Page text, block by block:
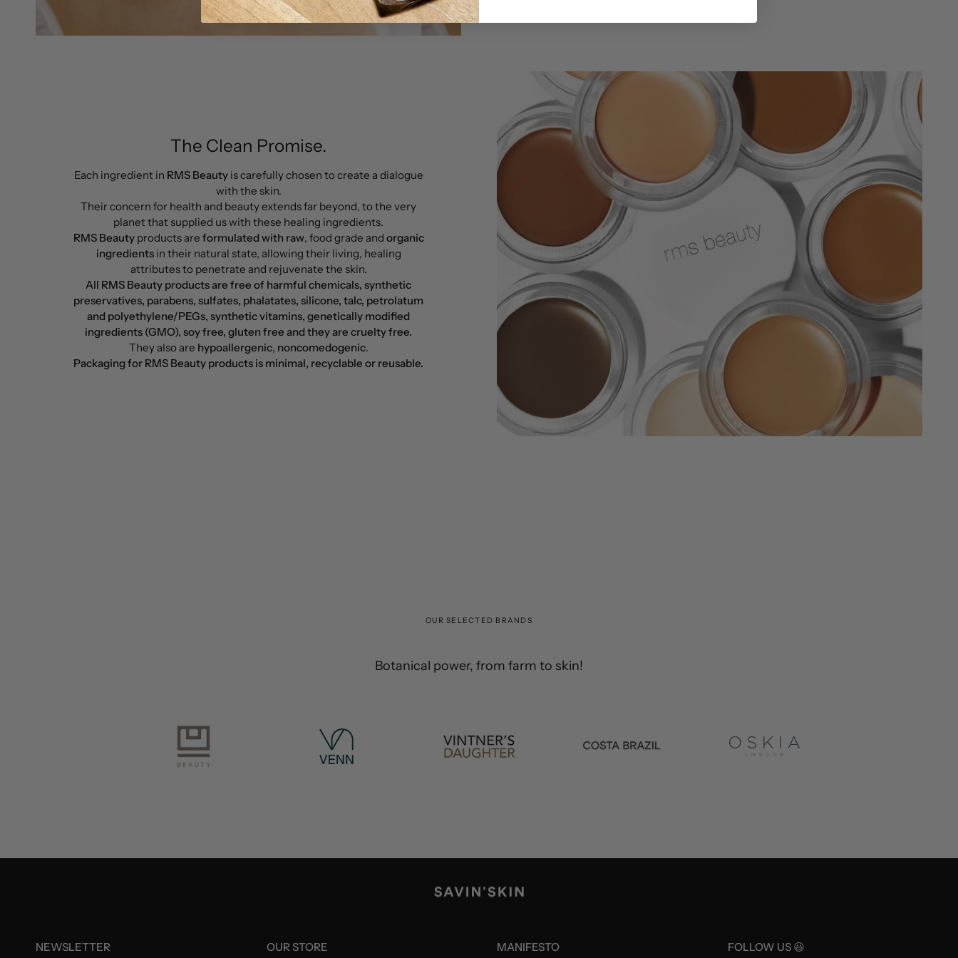
The Clean Promise.
Each ingredient in RMS Beauty is carefully chosen to create a dialogue
with the skin.
Their concern for health and beauty extends far beyond, to the very
planet that supplied us with these healing ingredients.
RMS Beauty products are formulated with raw, food grade and organic
ingredients in their natural state, allowing their living, healing
attributes to penetrate and rejuvenate the skin.
All RMS Beauty products are free of harmful chemicals, synthetic
preservatives, parabens, sulfates, phalatates, silicone, talc, petrolatum
and polyethylene/PEGs, synthetic vitamins, genetically modified
ingredients (GMO), soy free, gluten free and they are cruelty free.
They also are hypoallergenic, noncomedogenic.
Packaging for RMS Beauty products is minimal, recyclable or reusable.
OUR SELECTED BRANDS
NEWSLETTER OUR STORE MANIFESTO FOLLOW US 😃